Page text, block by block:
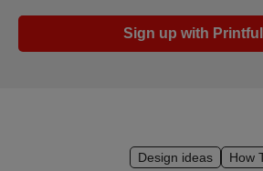
Ecommerce
platform
Sign up with Printful
Design ideas How